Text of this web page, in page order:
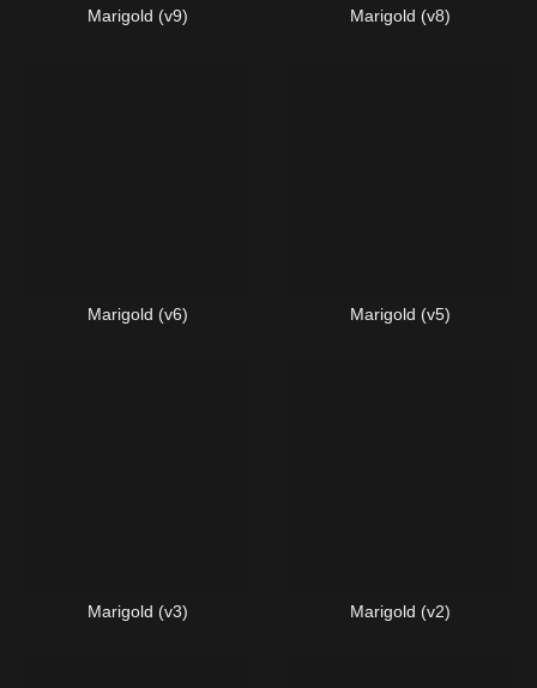
Marigold (v9) Marigold (v8)
Marigold (v6) Marigold (v5)
Marigold (v3) Marigold (v2)